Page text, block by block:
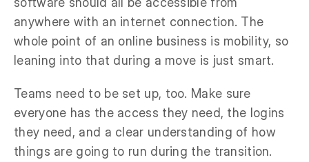
anywhere with an internet connection. The
whole point of an online business is mobility, so
leaning into that during a move is just smart.
Teams need to be set up, too. Make sure
everyone has the access they need, the logins
they need, and a clear understanding of how
things are going to run during the transition.